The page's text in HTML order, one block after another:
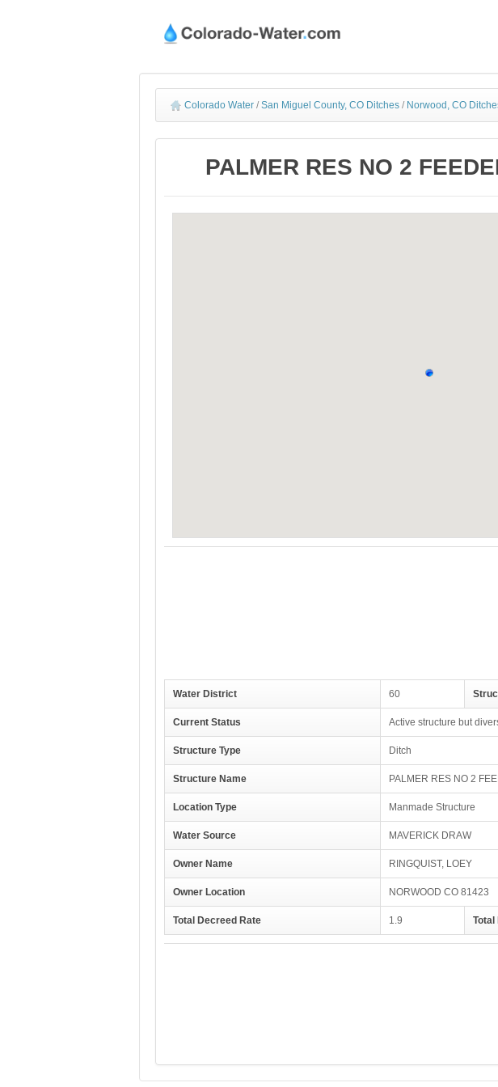
Colorado Water / San Miguel County, CO Ditches / Norwood, CO
PALMER RES NO 2
Water District 60
Current Status Active structure but
Structure Type Ditch
Structure Name PALMER RES NO 2
Location Type Manmade Structure
Water Source MAVERICK DRAW
Owner Name RINGQUIST, LOEY
Owner Location NORWOOD CO 81423
Total Decreed Rate 1.9 Total